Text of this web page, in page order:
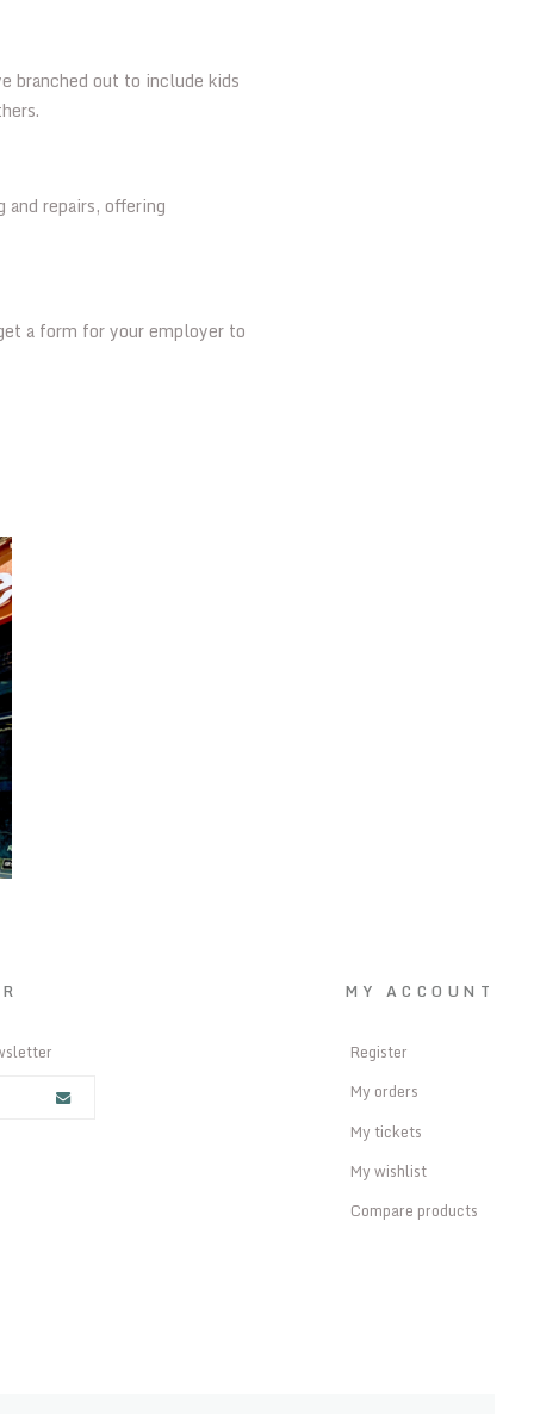
branched out to include kids
and repairs, offering
a form for your employer to
MY ACCOUNT
Register
My orders
My tickets
My wishlist
Compare products